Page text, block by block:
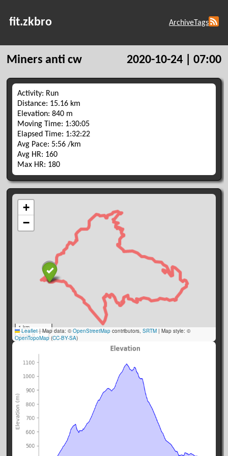
fit.zkbro ArchiveTags
Miners anti cw 2020-10-24 | 07:00
Activity: Run
Distance: 15.16 km
Elevation: 840 m
Moving Time: 1:30:05
Elapsed Time: 1:32:22
Avg Pace: 5:56 /km
Avg HR: 160
Max HR: 180